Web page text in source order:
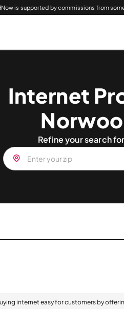
is supported by commissions from
Internet
Refine your search
internet easy for customers by